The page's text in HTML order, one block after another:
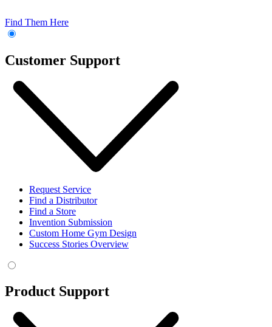
Find Them Here
Customer Support
Request Service
Find a Distributor
Find a Store
Invention Submission
Custom Home Gym Design
Success Stories Overview
Product Support